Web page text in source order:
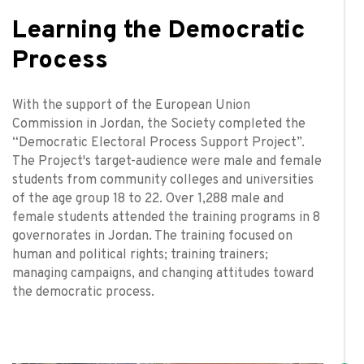
Learning the Democratic
Process
With the support of the European Union
Commission in Jordan, the Society completed the
“Democratic Electoral Process Support Project”.
The Project's target-audience were male and female
students from community colleges and universities
of the age group 18 to 22. Over 1,288 male and
female students attended the training programs in 8
governorates in Jordan. The training focused on
human and political rights; training trainers;
managing campaigns, and changing attitudes toward
the democratic process.